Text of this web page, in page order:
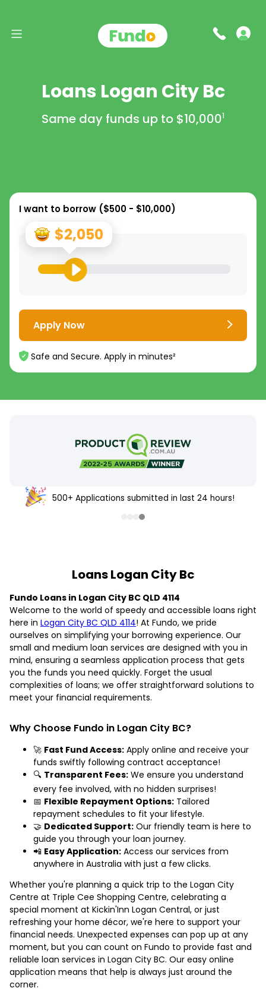
Loans Logan City Bc
Same day funds up to $10,0001
I want to borrow ($500 - $10,000)
$2,050
Apply Now
Safe and Secure. Apply in minutes²
500+ Applications submitted in last 24 hours!
Loans Logan City Bc
Fundo Loans in Logan City BC QLD 4114
Welcome to the world of speedy and accessible loans right
here in Logan City BC QLD 4114! At Fundo, we pride
ourselves on simplifying your borrowing experience. Our
small and medium loan services are designed with you in
mind, ensuring a seamless application process that gets
you the funds you need quickly. Forget the usual
complexities of loans; we offer straightforward solutions to
meet your financial requirements.
Why Choose Fundo in Logan City BC?
🚀 Fast Fund Access: Apply online and receive your
funds swiftly following contract acceptance!
🔍 Transparent Fees: We ensure you understand
every fee involved, with no hidden surprises!
📅 Flexible Repayment Options: Tailored
repayment schedules to fit your lifestyle.
🤝 Dedicated Support: Our friendly team is here to
guide you through your loan journey.
📲 Easy Application: Access our services from
anywhere in Australia with just a few clicks.
Whether you're planning a quick trip to the Logan City
Centre at Triple Cee Shopping Centre, celebrating a
special moment at Kickin'Inn Logan Central, or just
refreshing your home décor, we're here to support your
financial needs. Unexpected expenses can pop up at any
moment, but you can count on Fundo to provide fast and
reliable loan services in Logan City BC. Our easy online
application means that help is always just around the
corner.